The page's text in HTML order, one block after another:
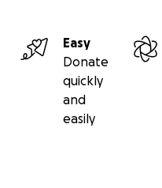
Easy
Donate
quickly
and
easily